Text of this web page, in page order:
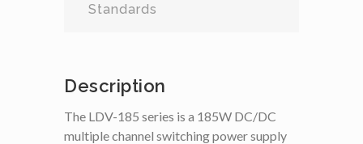
Standards
Description
The LDV-185 series is a 185W DC/DC
multiple channel switching power supply